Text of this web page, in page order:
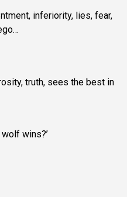
inferiority, lies, fear,
truth, sees the best in
wins?’